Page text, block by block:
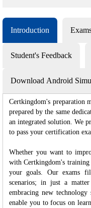
Introduction
Student's Feedback
Download Android
Certkingdom's preparation
prepared by the same
an integrated solution. We
to pass your certification
Whether you want to
with Certkingdom's training
your goals. Our exams
scenarios; in just a
embracing new technology
enable you to focus on